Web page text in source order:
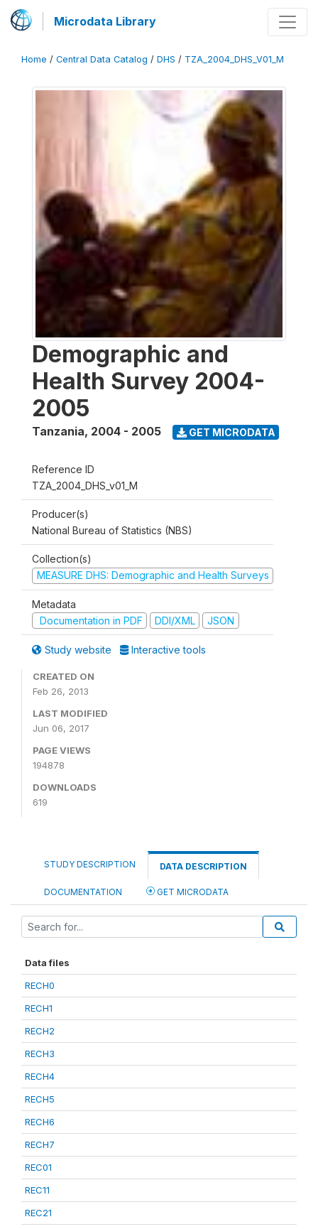
Microdata Library
Home / Central Data Catalog / DHS / TZA_2004_DHS_V01_M
Demographic and
Health Survey 2004-
2005
Tanzania, 2004 - 2005 GET MICRODATA
Reference ID
TZA_2004_DHS_v01_M
Producer(s)
National Bureau of Statistics (NBS)
Collection(s)
MEASURE DHS: Demographic and Health Surveys
Metadata
Documentation in PDF
DDI/XML JSON
Study website Interactive tools
CREATED ON
Feb 26, 2013
LAST MODIFIED
Jun 06, 2017
PAGE VIEWS
194878
DOWNLOADS
619
STUDY DESCRIPTION DATA DESCRIPTION
DOCUMENTATION GET MICRODATA
Data files
RECH0
RECH1
RECH2
RECH3
RECH4
RECH5
RECH6
RECH7
REC01
REC11
REC21